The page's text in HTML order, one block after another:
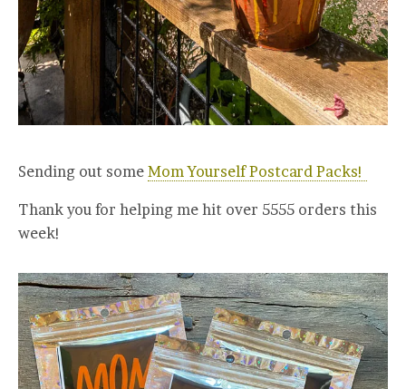
Sending out some Mom Yourself Postcard Packs!
Thank you for helping me hit over 5555 orders this
week!